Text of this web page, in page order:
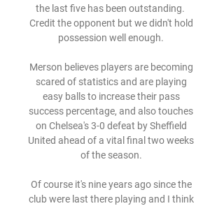
the last five has been outstanding.
Credit the opponent but we didn't hold
possession well enough.
Merson believes players are becoming
scared of statistics and are playing
easy balls to increase their pass
success percentage, and also touches
on Chelsea's 3-0 defeat by Sheffield
United ahead of a vital final two weeks
of the season.
Of course it's nine years ago since the
club were last there playing and I think